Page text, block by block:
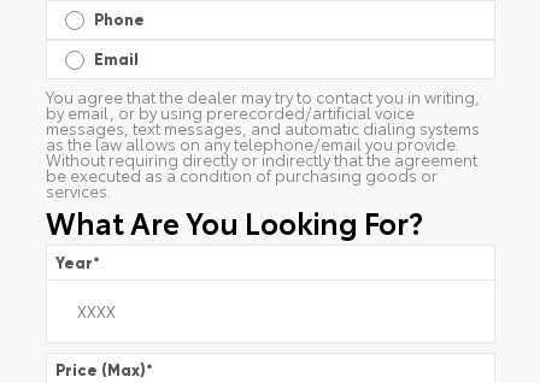
Phone
Email
You agree that the dealer may try to contact you in writing,
by email, or by using prerecorded/artificial voice
messages, text messages, and automatic dialing systems
as the law allows on any telephone/email you provide.
Without requiring directly or indirectly that the agreement
be executed as a condition of purchasing goods or
services.
What Are You Looking For?
Year*
Price (Max)*